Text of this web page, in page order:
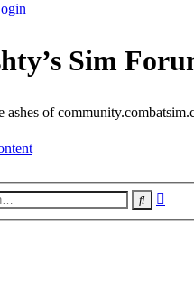
Sim
ashes of
Search